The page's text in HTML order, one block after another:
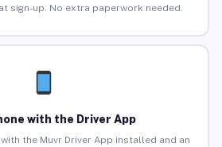
sign-up. No extra paperwork needed.
with the Driver App
the Muvr Driver App installed and an